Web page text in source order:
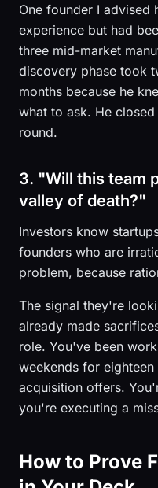
One founder I advised
experience but had
three mid-market
discovery phase took
months because he
what to ask. He
round.
3. "Will this team
valley of death?"
Investors know
founders who are
problem, because
The signal they're
already made
role. You've been
weekends for
acquisition offers.
you're executing a
How to Prove